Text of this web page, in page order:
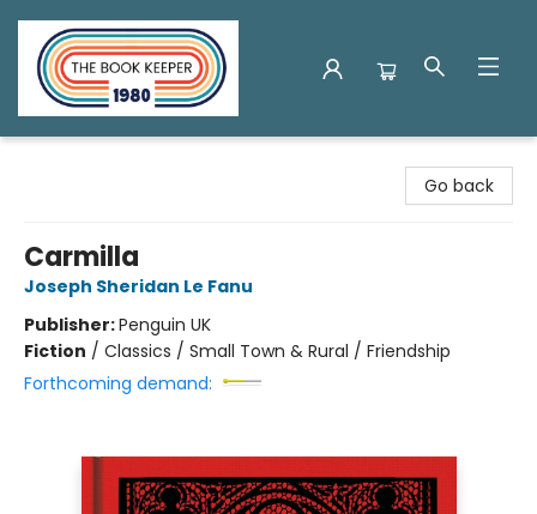
Go back
Carmilla
Joseph Sheridan Le Fanu
Publisher:Penguin UK
Fiction / Classics / Small Town & Rural / Friendship
Forthcoming demand: